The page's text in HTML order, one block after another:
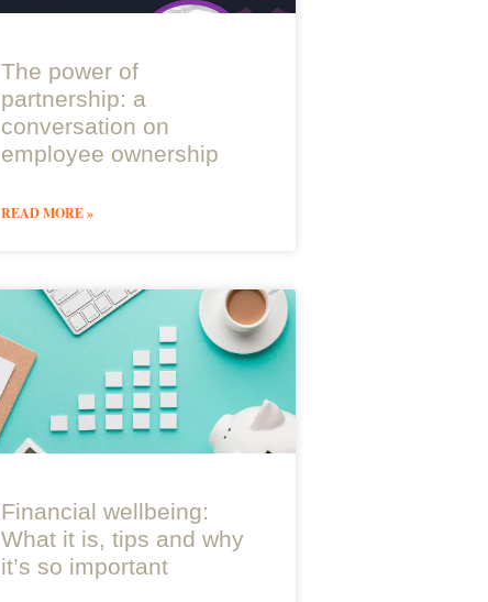
The power of
partnership: a
conversation on
employee ownership
READ MORE »
Financial wellbeing:
What it is, tips and why
it’s so important